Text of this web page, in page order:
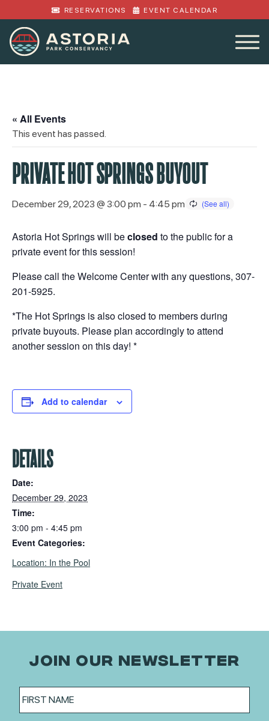
RESERVATIONS EVENT CALENDAR
« All Events
This event has passed.
PRIVATE HOT SPRINGS BUYOUT
December 29, 2023 @ 3:00 pm - 4:45 pm
Astoria Hot Springs will beclosed to the public for a
private event for this session!
Please call the Welcome Center with any questions, 307-
201-5925.
*The Hot Springs is also closed to members during
private buyouts. Please plan accordingly to attend
another session on this day! *
Add to calendar
DETAILS
Date:
December 29, 2023
Time:
3:00 pm - 4:45 pm
Event Categories:
Location: In the Pool
Private Event
JOIN OUR NEWSLETTER